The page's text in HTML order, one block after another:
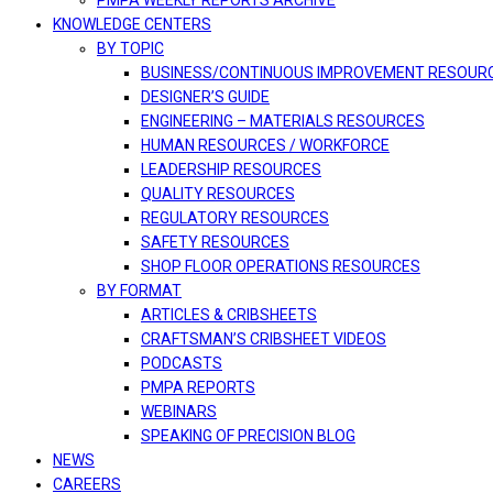
KNOWLEDGE CENTERS
BY TOPIC
BUSINESS/CONTINUOUS IMPROVEMENT
DESIGNER’S GUIDE
ENGINEERING – MATERIALS RESOURCES
HUMAN RESOURCES / WORKFORCE
LEADERSHIP RESOURCES
QUALITY RESOURCES
REGULATORY RESOURCES
SAFETY RESOURCES
SHOP FLOOR OPERATIONS RESOURCES
BY FORMAT
ARTICLES & CRIBSHEETS
CRAFTSMAN’S CRIBSHEET VIDEOS
PODCASTS
PMPA REPORTS
WEBINARS
SPEAKING OF PRECISION BLOG
NEWS
CAREERS